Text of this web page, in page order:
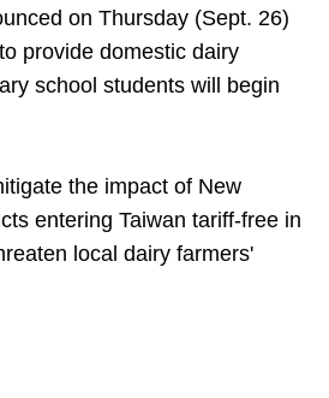
on Thursday (Sept. 26)
provide domestic dairy
school students will begin
the impact of New
entering Taiwan tariff-free in
local dairy farmers'